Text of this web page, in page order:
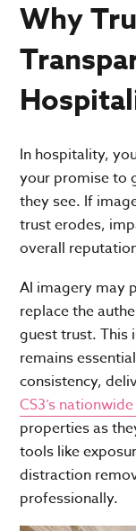
Why
In hospitality,
your promise to
they see. If
trust erodes,
overall
AI imagery may
replace the
guest trust. This
remains
consistency,
CS3’s
propertiesas
tools like
distraction
professionally.